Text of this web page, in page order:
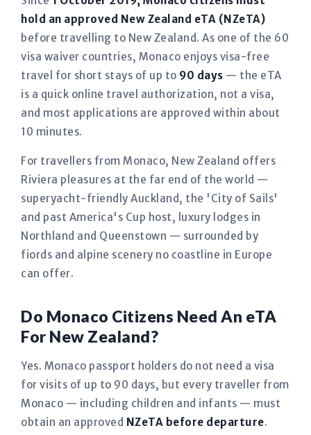
hold an approved New Zealand eTA (NZeTA)
before travelling to New Zealand. As one of the 60
visa waiver countries, Monaco enjoys visa-free
travel for short stays of up to 90 days — the eTA
is a quick online travel authorization, not a visa,
and most applications are approved within about
10 minutes.
For travellers from Monaco, New Zealand offers
Riviera pleasures at the far end of the world —
superyacht-friendly Auckland, the 'City of Sails'
and past America's Cup host, luxury lodges in
Northland and Queenstown — surrounded by
fiords and alpine scenery no coastline in Europe
can offer.
Do Monaco Citizens Need An eTA
For New Zealand?
Yes. Monaco passport holders do not need a visa
for visits of up to 90 days, but every traveller from
Monaco — including children and infants — must
obtain an approved NZeTA before departure.